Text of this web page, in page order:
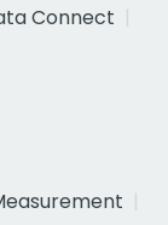
Connect